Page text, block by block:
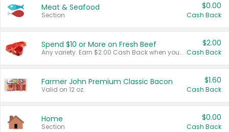
Meat & Seafood
Section
$0.00
Cash Back
Spend $10 or More on Fresh Beef
Any variety. Earn $2.00 Cash Back when you spend $10 or more before tax and after discounts and coupons in one transaction.
$2.00
Cash Back
Farmer John Premium Classic Bacon
Valid on 12 oz.
$1.60
Cash Back
Home
Section
$0.00
Cash Back